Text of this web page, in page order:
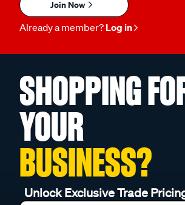
Join Now
Already a member? Log in
SHOPPING
YOUR
BUSINESS?
Unlock Exclusive Trade